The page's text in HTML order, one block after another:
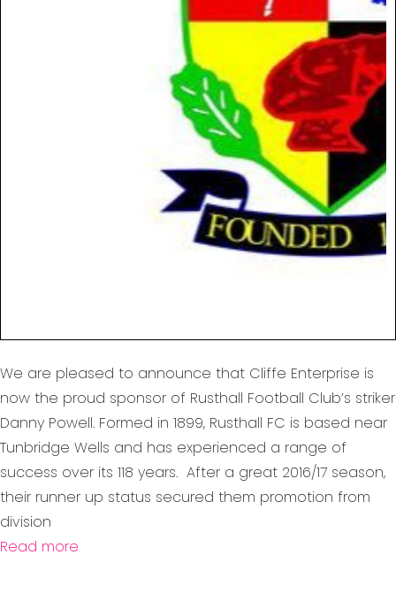
We are pleased to announce that Cliffe Enterprise is
now the proud sponsor of Rusthall Football Club’s striker
Danny Powell. Formed in 1899, Rusthall FC is based near
Tunbridge Wells and has experienced a range of
success over its 118 years. After a great 2016/17 season,
their runner up status secured them promotion from
division
Read more